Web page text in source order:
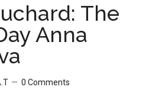
The
Anna
0 Comments